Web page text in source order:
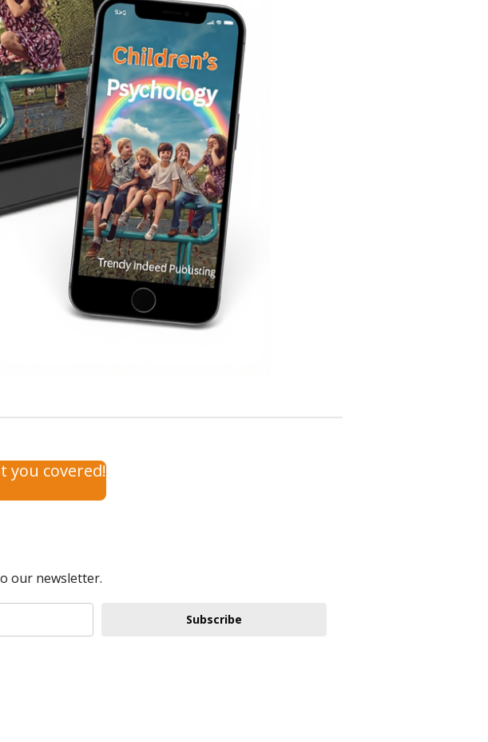
you covered!
our newsletter.
Subscribe